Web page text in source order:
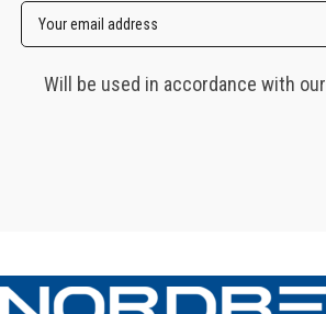
Will be used in accordance with our